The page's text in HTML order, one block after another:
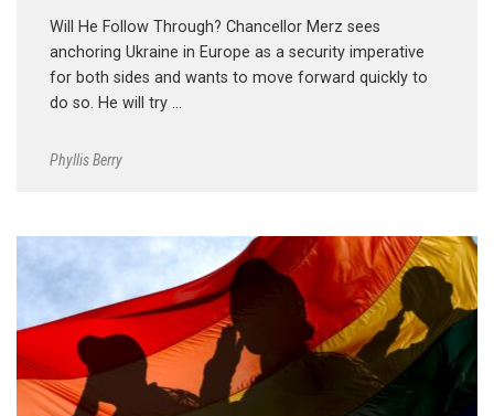
Will He Follow Through? Chancellor Merz sees
anchoring Ukraine in Europe as a security imperative
for both sides and wants to move forward quickly to
do so. He will try …
Phyllis Berry